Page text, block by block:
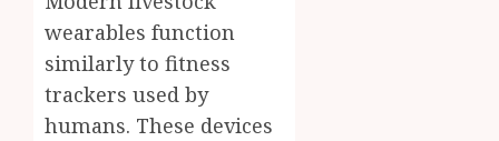
wearables function
similarly to fitness
trackers used by
humans. These devices